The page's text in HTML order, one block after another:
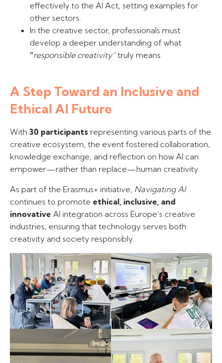
effectively to the AI Act, setting examples for
other sectors.
In the creative sector, professionals must
develop a deeper understanding of what
“responsible creativity”truly means.
A Step Toward an Inclusive and
Ethical AI Future
With 30 participants representing various parts of the
creative ecosystem, the event fostered collaboration,
knowledge exchange, and reflection on how AI can
empower—rather than replace—human creativity.
As part of the Erasmus+ initiative, Navigating AI
continues to promote ethical, inclusive, and
innovative AI integration across Europe’s creative
industries, ensuring that technology serves both
creativity and society responsibly.